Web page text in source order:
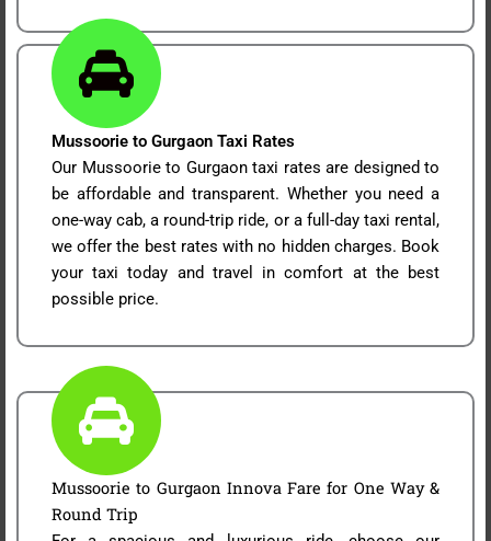
Mussoorie to Gurgaon Taxi Rates
Our Mussoorie to Gurgaon taxi rates are designed to
be affordable and transparent. Whether you need a
one-way cab, a round-trip ride, or a full-day taxi rental,
we offer the best rates with no hidden charges. Book
your taxi today and travel in comfort at the best
possible price.
Mussoorie to Gurgaon Innova Fare for One Way &
Round Trip